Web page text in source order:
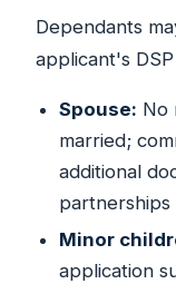
Dependants
applicant's
Spouse: No
married;
additional
partnerships
Minor
application